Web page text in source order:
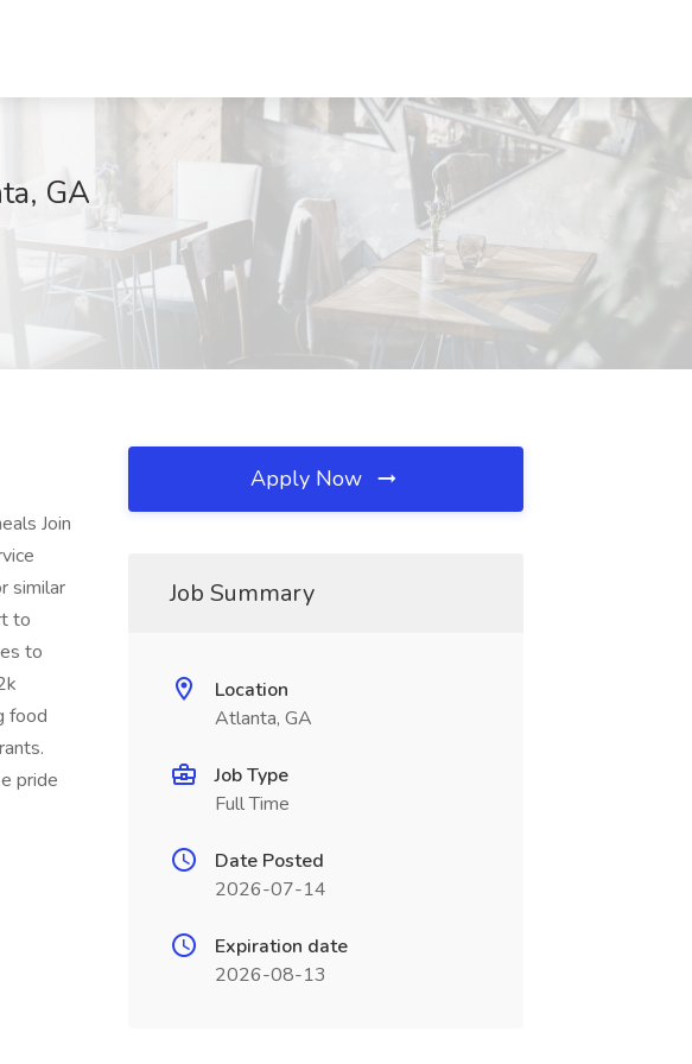
GA
Join
similar
to
to
food
pride
Apply Now
Job Summary
Location
Atlanta, GA
Job Type
Full Time
Date Posted
2026-07-14
Expiration date
2026-08-13